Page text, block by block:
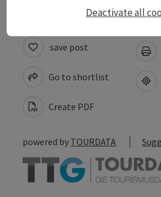
save post
Go to shortlist
Create PDF
powered by TOURDATA
Deactivate all